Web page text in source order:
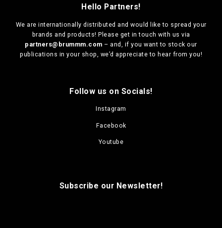
Hello Partners!
We are internationally distributed and would like to spread your
brands and products! Please get in touch with us via
partners@brummm.com – and, if you want to stock our
publications in your shop, we’d appreciate to hear from you!
Follow us on Socials!
Instagram
Facebook
Youtube
Subscribe our Newsletter!